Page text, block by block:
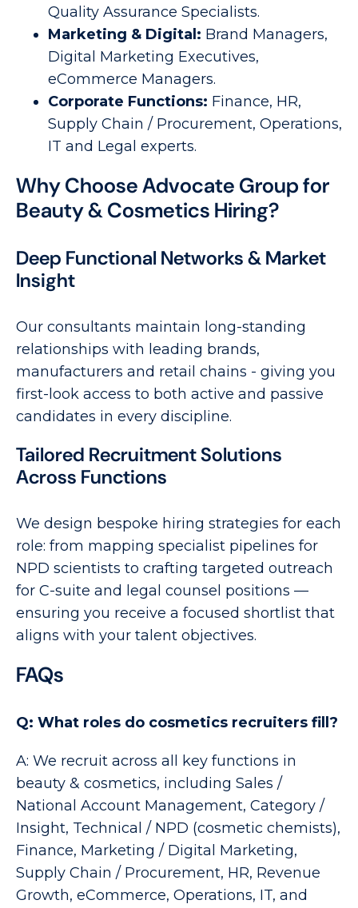
Quality Assurance Specialists.
Marketing & Digital: Brand Managers,
Digital Marketing Executives,
eCommerce Managers.
Corporate Functions: Finance, HR,
Supply Chain / Procurement, Operations,
IT and Legal experts.
Why Choose Advocate Group for
Beauty & Cosmetics Hiring?
Deep Functional Networks & Market
Insight
Our consultants maintain long-standing
relationships with leading brands,
manufacturers and retail chains - giving you
first-look access to both active and passive
candidates in every discipline.
Tailored Recruitment Solutions
Across Functions
We design bespoke hiring strategies for each
role: from mapping specialist pipelines for
NPD scientists to crafting targeted outreach
for C-suite and legal counsel positions —
ensuring you receive a focused shortlist that
aligns with your talent objectives.
FAQs
Q: What roles do cosmetics recruiters fill?
A: We recruit across all key functions in
beauty & cosmetics, including Sales /
National Account Management, Category /
Insight, Technical / NPD (cosmetic chemists),
Finance, Marketing / Digital Marketing,
Supply Chain / Procurement, HR, Revenue
Growth, eCommerce, Operations, IT, and